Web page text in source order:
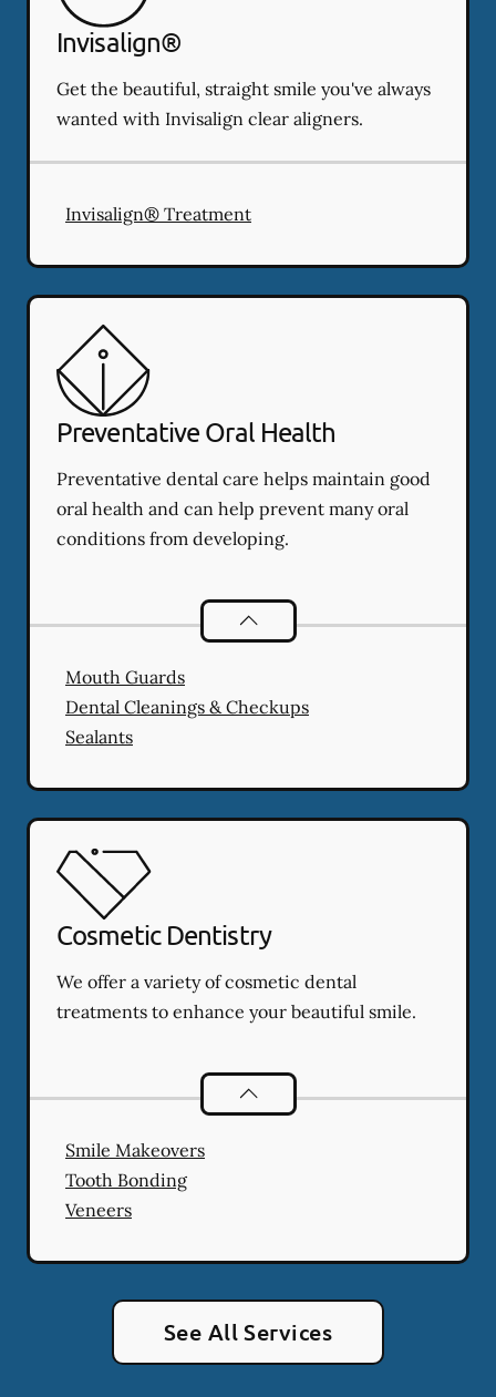
Invisalign®
Get the beautiful, straight smile you've always
wanted with Invisalign clear aligners.
Invisalign® Treatment
Preventative Oral Health
Preventative dental care helps maintain good
oral health and can help prevent many oral
conditions from developing.
Preventative Oral Health
Mouth Guards
Dental Cleanings & Checkups
Sealants
Cosmetic Dentistry
We offer a variety of cosmetic dental
treatments to enhance your beautiful smile.
Cosmetic Dentistry
Smile Makeovers
Tooth Bonding
Veneers
See All Services